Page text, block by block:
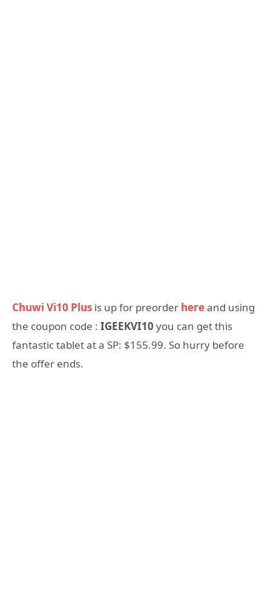
Chuwi Vi10 Plus is up for preorder hereand using
the coupon code : IGEEKVI10 you can get this
fantastic tablet at a SP: $155.99. So hurry before
the offer ends.